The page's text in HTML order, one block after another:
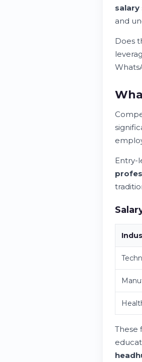
and
Does
Entry-
These